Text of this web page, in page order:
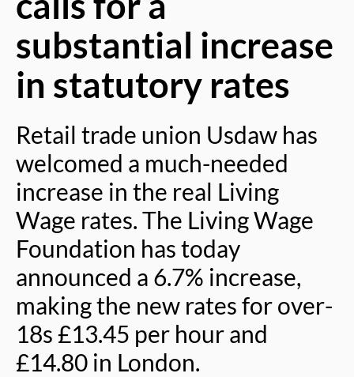
substantial increase
in statutory rates
Retail trade union Usdaw has
welcomed a much-needed
increase in the real Living
Wage rates. The Living Wage
Foundation has today
announced a 6.7% increase,
making the new rates for over-
18s £13.45 per hour and
£14.80 in London.